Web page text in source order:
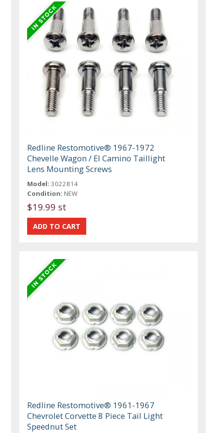
Redline Restomotive® 1967-1972
Chevelle Wagon / El Camino Taillight
Lens Mounting Screws
Model: 3022814
Condition: NEW
$19.99 st
Redline Restomotive® 1961-1967
Chevrolet Corvette 8 Piece Tail Light
Speednut Set